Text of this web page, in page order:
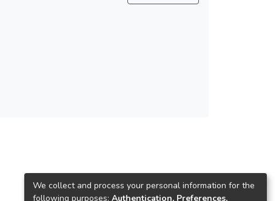
We collect and process your personal information for the
following purposes: Authentication, Preferences,